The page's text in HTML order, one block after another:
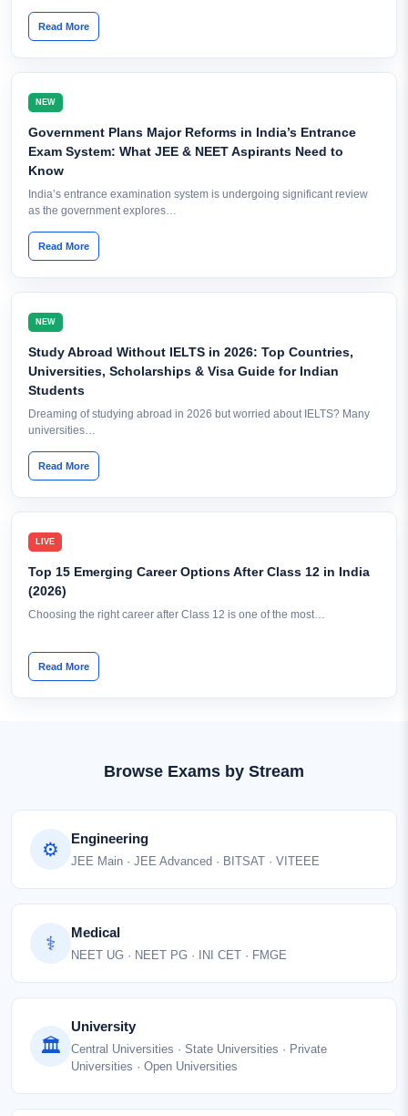
Read More
NEW
Government Plans Major Reforms in India’s Entrance
Exam System: What JEE & NEET Aspirants Need to
Know
India’s entrance examination system is undergoing significant review
as the government explores…
Read More
NEW
Study Abroad Without IELTS in 2026: Top Countries,
Universities, Scholarships & Visa Guide for Indian
Students
Dreaming of studying abroad in 2026 but worried about IELTS? Many
universities…
Read More
LIVE
Top 15 Emerging Career Options After Class 12 in India
(2026)
Choosing the right career after Class 12 is one of the most…
Read More
Browse Exams by Stream
⚙
Engineering
JEE Main · JEE Advanced · BITSAT · VITEEE
⚕
Medical
NEET UG · NEET PG · INI CET · FMGE
🏛
University
Central Universities · State Universities · Private
Universities · Open Universities